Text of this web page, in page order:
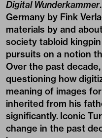
Digital Wunderkammer
Germany by Fink
materials by and
society tabloid
pursuits on a notion
Over the past
questioning how
meaning of images
inherited from his
significantly. Iconic
change in the past